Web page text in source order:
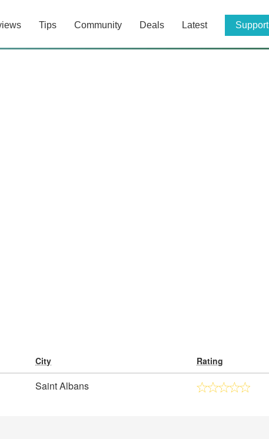
Tips Community Deals Latest Support
City Rating
Saint Albans